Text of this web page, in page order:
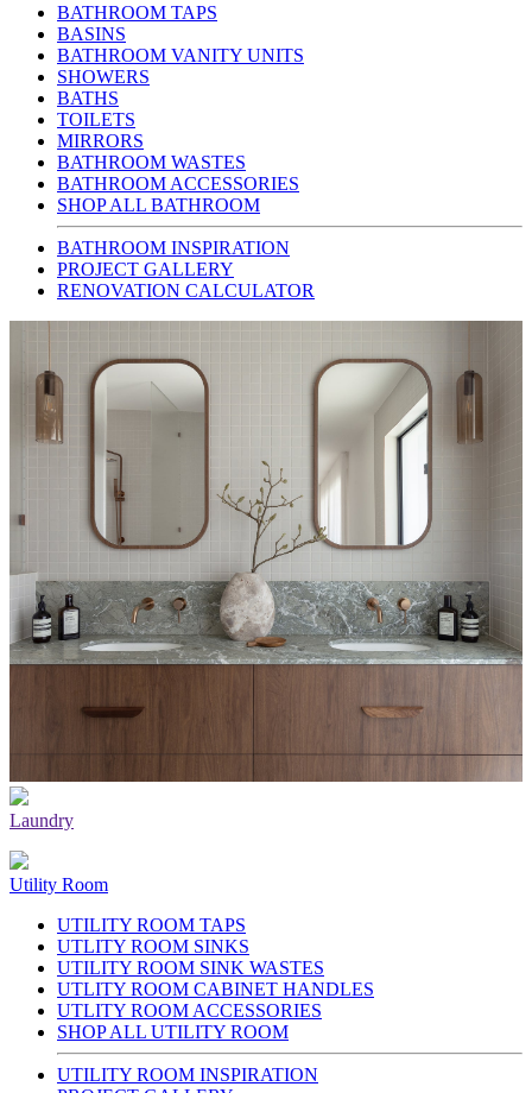
BATHROOM TAPS
BASINS
BATHROOM VANITY UNITS
SHOWERS
BATHS
TOILETS
MIRRORS
BATHROOM WASTES
BATHROOM ACCESSORIES
SHOP ALL BATHROOM
BATHROOM INSPIRATION
PROJECT GALLERY
RENOVATION CALCULATOR
Laundry
Utility Room
UTILITY ROOM TAPS
UTLITY ROOM SINKS
UTILITY ROOM SINK WASTES
UTLITY ROOM CABINET HANDLES
UTLITY ROOM ACCESSORIES
SHOP ALL UTILITY ROOM
UTILITY ROOM INSPIRATION